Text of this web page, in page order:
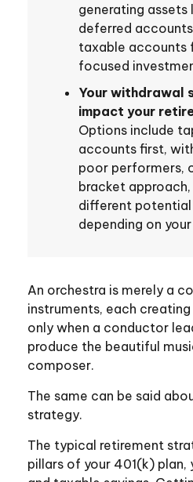
generating assets
deferred
taxable accounts
focused
Your withdrawal
impact your
Options include
accounts first,
poor performers,
bracket
different
depending on
An orchestra is merely a
instruments, each creating
only when a conductor
produce the beautiful
composer.
The same can be said
strategy.
The typical retirement
pillars of your 401(k) plan,